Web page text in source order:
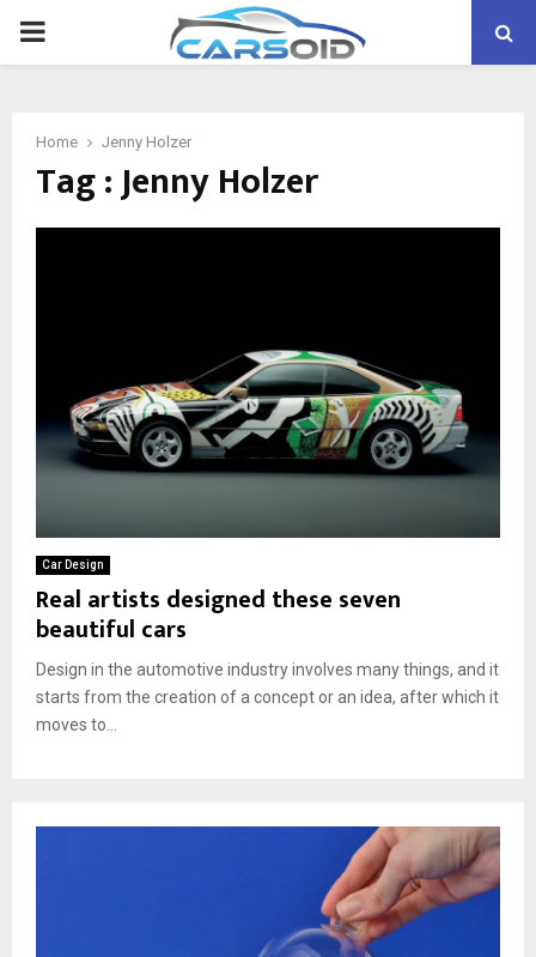
PRIMARY
Home Jenny Holzer
Tag : Jenny Holzer
Car Design
Real artists designed these seven
beautiful cars
Design in the automotive industry involves many things, and it
starts from the creation of a concept or an idea, after which it
moves to...